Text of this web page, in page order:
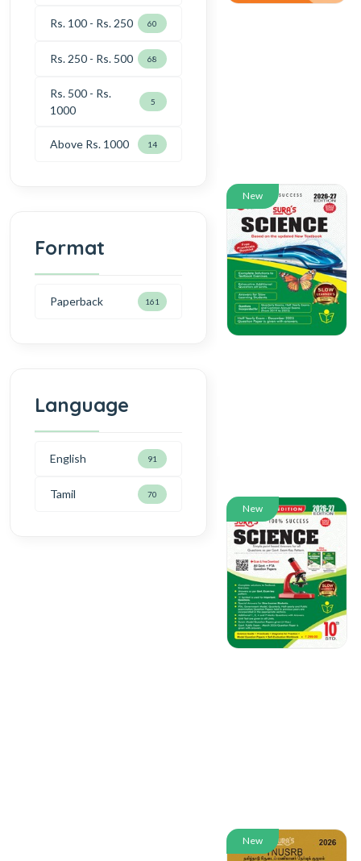
Rs. 100 - Rs. 250 60
Rs. 250 - Rs. 500 68
Rs. 500 - Rs.
1000
5
Above Rs. 1000 14
Format
Paperback 161
Language
English 91
Tamil 70
New
New
New